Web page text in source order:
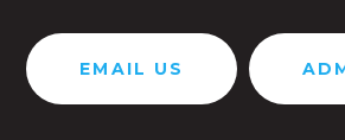
EMAIL US